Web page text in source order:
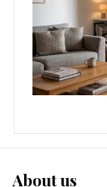
About us